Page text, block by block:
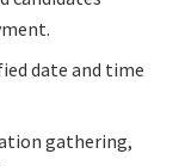
date and time
gathering,